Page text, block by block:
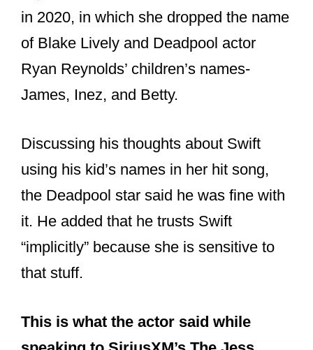
in 2020, in which she dropped the name
of Blake Lively and Deadpool actor
Ryan Reynolds’ children’s names-
James, Inez, and Betty.
Discussing his thoughts about Swift
using his kid’s names in her hit song,
the Deadpool star said he was fine with
it. He added that he trusts Swift
“implicitly” because she is sensitive to
that stuff.
This is what the actor said while
speaking to SiriusXM’s The Jess